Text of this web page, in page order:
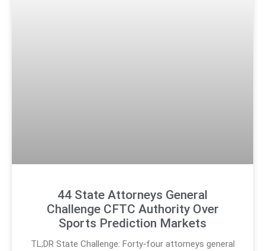
44 State Attorneys General
Challenge CFTC Authority Over
Sports Prediction Markets
TL;DR State Challenge: Forty‑four attorneys general